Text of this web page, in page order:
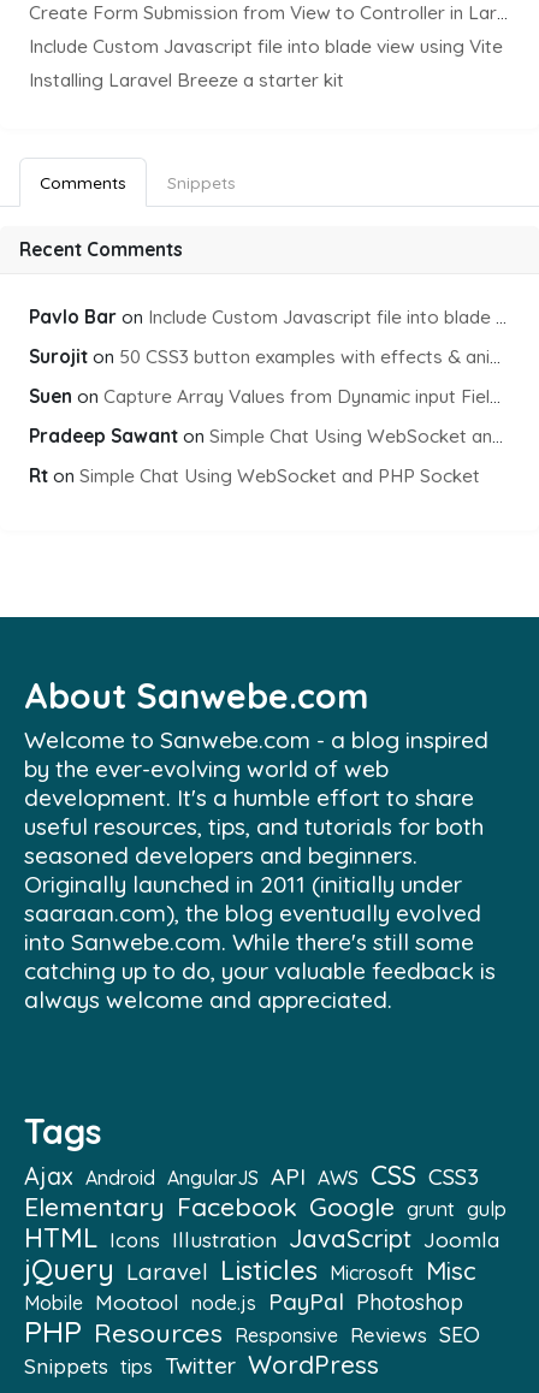
Create Form Submission from View to Controller in Laravel
Include Custom Javascript file into blade view using Vite
Installing Laravel Breeze a starter kit
Comments Snippets
Recent Comments
Pavlo Bar on Include Custom Javascript file into blade view using Vite
Surojit on 50 CSS3 button examples with effects & animations
Suen on Capture Array Values from Dynamic input Fields using PHP
Pradeep Sawant on Simple Chat Using WebSocket and PHP Socket
Rt on Simple Chat Using WebSocket and PHP Socket
About Sanwebe.com
Welcome to Sanwebe.com - a blog inspired
by the ever-evolving world of web
development. It's a humble effort to share
useful resources, tips, and tutorials for both
seasoned developers and beginners.
Originally launched in 2011 (initially under
saaraan.com), the blog eventually evolved
into Sanwebe.com. While there's still some
catching up to do, your valuable feedback is
always welcome and appreciated.
Tags
Ajax Android AngularJS API AWS CSS CSS3
Elementary Facebook Google grunt gulp
HTML Icons Illustration JavaScript Joomla
jQuery Laravel Listicles Microsoft Misc
Mobile Mootool node.js PayPal Photoshop
PHP Resources Responsive Reviews SEO
Snippets tips Twitter WordPress